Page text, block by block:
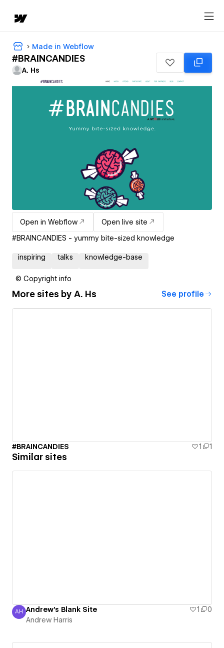
Made in Webflow
#BRAINCANDIES
A. Hs
Open in Webflow
Open live site
#BRAINCANDIES - yummy bite-sized knowledge
inspiring talks knowledge-base
© Copyright info
More sites by A. Hs See profile
#BRAINCANDIES 1 1
Similar sites
Andrew Harris
AH Andrew's Blank Site 1
0
Andrew Harris